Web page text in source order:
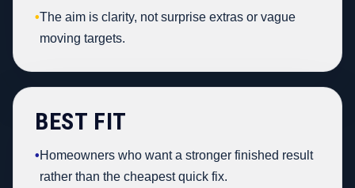
•The aim is clarity, not surprise extras or vague
moving targets.
BEST FIT
•Homeowners who want a stronger finished result
rather than the cheapest quick fix.